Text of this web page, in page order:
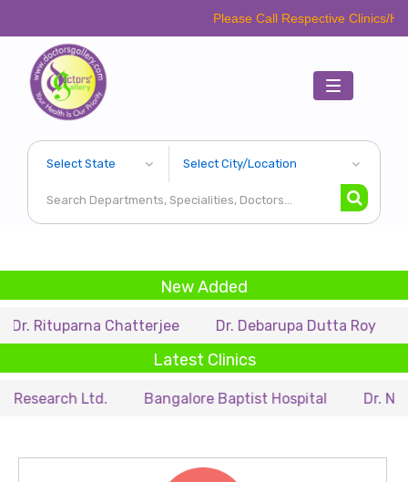
Please Call Respective Clinics/Hospital/Etc.
Toggle
navigation
New Added
Chatterjee Dr. Debarupa Dutta Roy Dr.
Latest Clinics
Ltd. Bangalore Baptist Hospital Dr. Nihar Munsi